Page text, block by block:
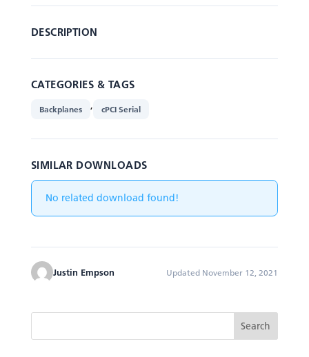
DESCRIPTION
CATEGORIES & TAGS
Backplanes , cPCI Serial
SIMILAR DOWNLOADS
No related download found!
Justin Empson Updated November 12, 2021